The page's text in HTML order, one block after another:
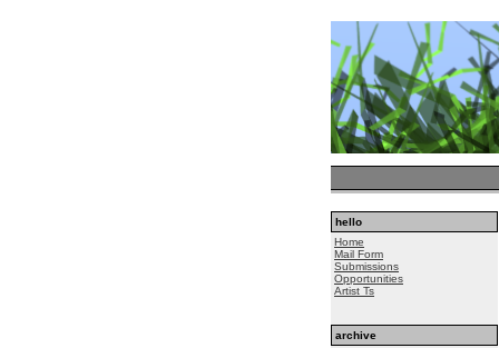
hello
Home
Mail Form
Submissions
Opportunities
Artist Ts
archive